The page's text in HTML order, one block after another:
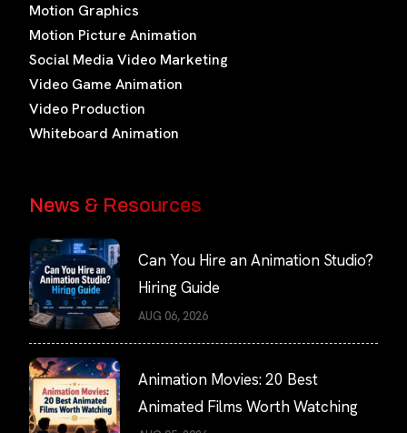
Motion Graphics
Motion Picture Animation
Social Media Video Marketing
Video Game Animation
Video Production
Whiteboard Animation
News & Resources
Can You Hire an Animation Studio?
Hiring Guide
AUG 06, 2026
Animation Movies: 20 Best
Animated Films Worth Watching